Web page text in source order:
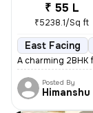
₹ 55 L
₹5238.1/Sq ft
East Facing
A charming 2BHK
Posted By
Himanshu